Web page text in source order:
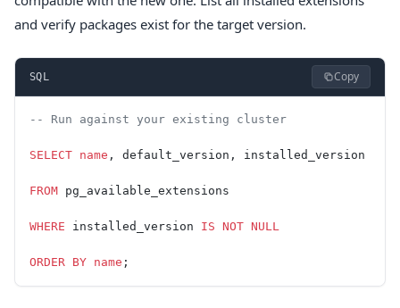
and verify packages exist for the target version.
SQL Copy
-- Run against your existing cluster
SELECT name , default_version, installed_version
FROM pg_available_extensions
WHERE installed_version IS NOT NULL
ORDER BY name ;